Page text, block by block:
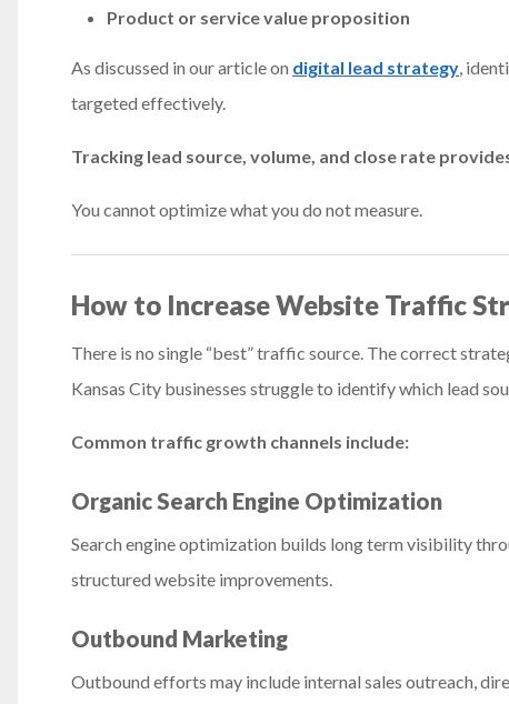
Product or service value proposition
As discussed in our article on digital lead strategy ,
targeted effectively.
Tracking lead source, volume, and close rate
You cannot optimize what you do not measure.
How to Increase Website Traffic
There is no single “best” traffic source. The correct
Kansas City businesses struggle to identify which lead
Common traffic growth channels include:
Organic Search Engine Optimization
Search engine optimization builds long term visibility
structured website improvements.
Outbound Marketing
Outbound efforts may include internal sales outreach,